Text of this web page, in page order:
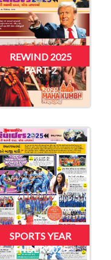
REWIND 2025
PART-2
SPORTS YEAR
ENDER 2025